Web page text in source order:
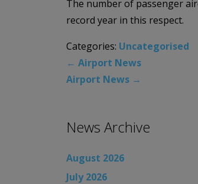
The number of passenger
record year in this respect.
Categories: Uncategorised
← Airport News
Airport News →
News Archive
August 2026
July 2026